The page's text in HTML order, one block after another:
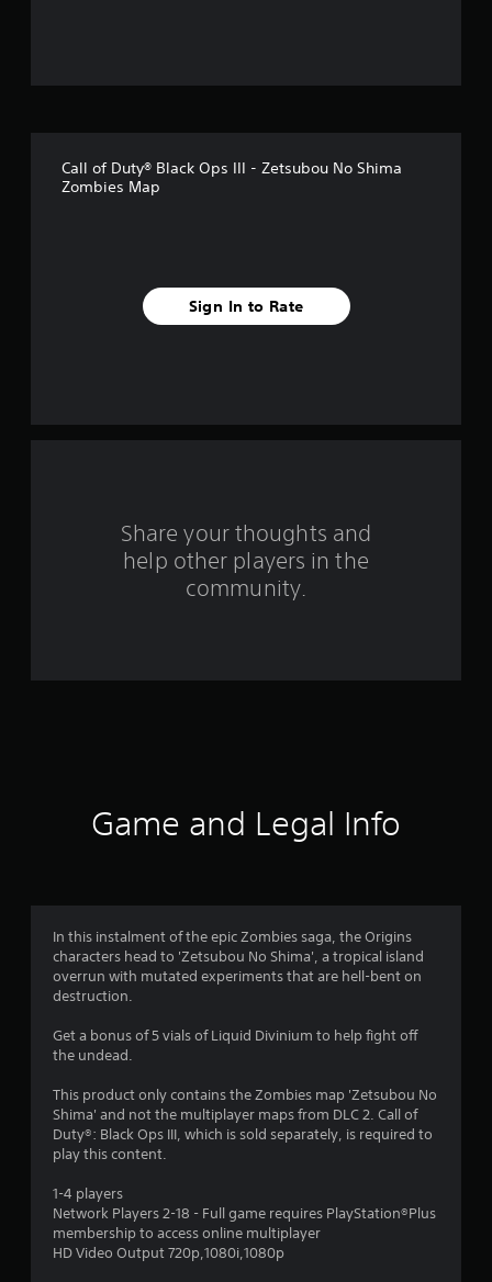
f
5
s
Call of Duty® Black Ops III - Zetsubou No Shima
Zombies Map
Sign In to Rate
Share your thoughts and
help other players in the
community.
Game and Legal Info
In this instalment of the epic Zombies saga, the Origins
characters head to 'Zetsubou No Shima', a tropical island
overrun with mutated experiments that are hell-bent on
destruction.
Get a bonus of 5 vials of Liquid Divinium to help fight off
the undead.
This product only contains the Zombies map 'Zetsubou No
Shima' and not the multiplayer maps from DLC 2. Call of
Duty®: Black Ops III, which is sold separately, is required to
play this content.
1-4 players
Network Players 2-18 - Full game requires PlayStation®Plus
membership to access online multiplayer
HD Video Output 720p,1080i,1080p